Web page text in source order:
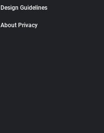
Design Guidelines
About Privacy